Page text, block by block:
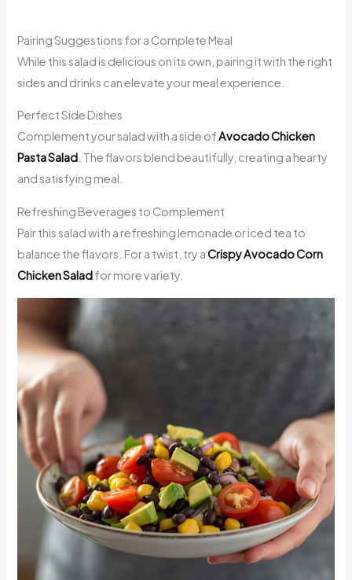
Pairing Suggestions for a Complete Meal
While this salad is delicious on its own, pairing it with the right
sides and drinks can elevate your meal experience.
Perfect Side Dishes
Complement your salad with a side ofAvocado Chicken
Pasta Salad . The flavors blend beautifully, creating a hearty
and satisfying meal.
Refreshing Beverages to Complement
Pair this salad with a refreshing lemonade or iced tea to
balance the flavors. For a twist, try aCrispy Avocado Corn
Chicken Saladfor more variety.